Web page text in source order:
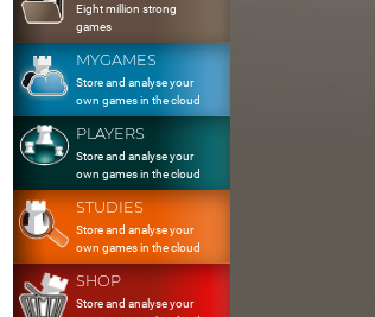
Eight million strong
games
MYGAMES
Store and analyse your
own games in the cloud
PLAYERS
Store and analyse your
own games in the cloud
STUDIES
Store and analyse your
own games in the cloud
SHOP
Store and analyse your